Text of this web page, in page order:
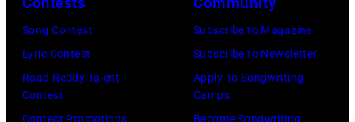
California.
(Photo
Song Contest
Lyric Contest
Road Ready Talent
Contest
Contest Promotions
Subscribe to Magazine
Subscribe to Newsletter
Apply To Songwriting
Camps
Become Songwriting